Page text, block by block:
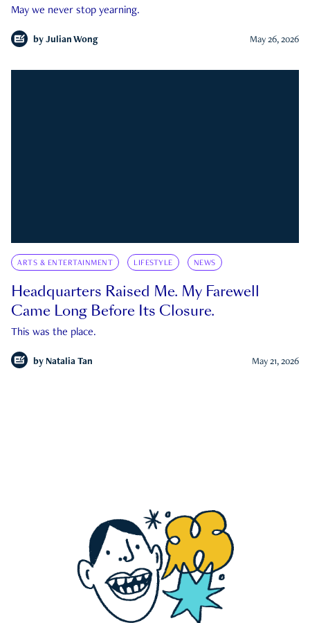
May we never stop yearning.
by Julian Wong May 26, 2026
ARTS & ENTERTAINMENT LIFESTYLE NEWS
Headquarters Raised Me. My Farewell
Came Long Before Its Closure.
This was the place.
by Natalia Tan May 21, 2026